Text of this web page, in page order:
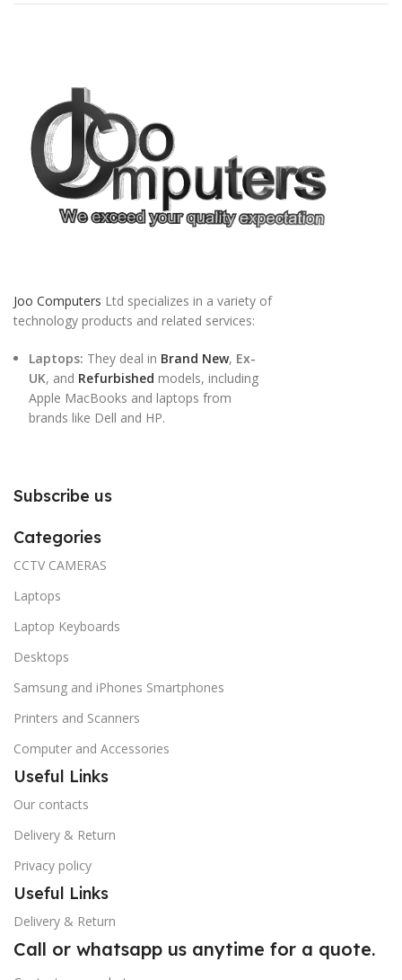
Joo Computers Ltd specializes in a variety of
technology products and related services:
Laptops: They deal in Brand New, Ex-
UK, and Refurbished models, including
Apple MacBooks and laptops from
brands like Dell and HP.
Subscribe us
Categories
CCTV CAMERAS
Laptops
Laptop Keyboards
Desktops
Samsung and iPhones Smartphones
Printers and Scanners
Computer and Accessories
Useful Links
Our contacts
Delivery & Return
Privacy policy
Useful Links
Delivery & Return
Call or whatsapp us anytime for a quote.